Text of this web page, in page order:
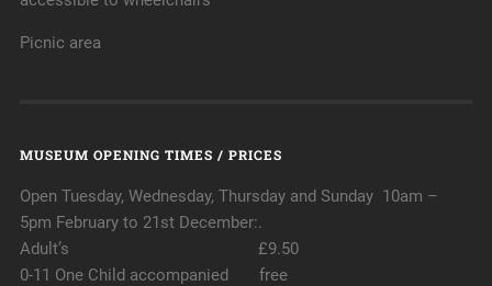
Picnic area
MUSEUM OPENING TIMES / PRICES
Open Tuesday, Wednesday, Thursday and Sunday 10am –
5pm February to 21st December:.
Adult’s £9.50
0-11 One Child accompanied free